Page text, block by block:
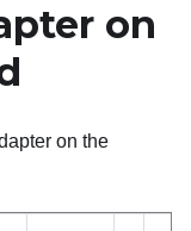
on
on the